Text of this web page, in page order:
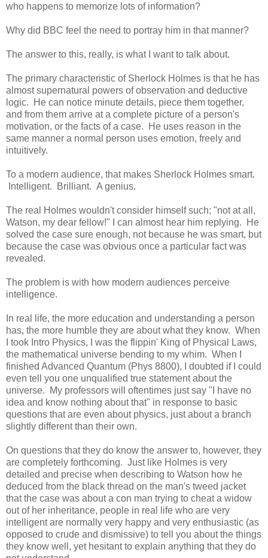
who happens to memorize lots of information?
Why did BBC feel the need to portray him in that manner?
The answer to this, really, is what I want to talk about.
The primary characteristic of Sherlock Holmes is that he has
almost supernatural powers of observation and deductive
logic. He can notice minute details, piece them together,
and from them arrive at a complete picture of a person's
motivation, or the facts of a case. He uses reason in the
same manner a normal person uses emotion, freely and
intuitively.
To a modern audience, that makes Sherlock Holmes smart.
Intelligent. Brilliant. A genius.
The real Holmes wouldn't consider himself such; "not at all,
Watson, my dear fellow!" I can almost hear him replying. He
solved the case sure enough, not because he was smart, but
because the case was obvious once a particular fact was
revealed.
The problem is with how modern audiences perceive
intelligence.
In real life, the more education and understanding a person
has, the more humble they are about what they know. When
I took Intro Physics, I was the flippin' King of Physical Laws,
the mathematical universe bending to my whim. When I
finished Advanced Quantum (Phys 8800), I doubted if I could
even tell you one unqualified true statement about the
universe. My professors will oftentimes just say "I have no
idea and know nothing about that" in response to basic
questions that are even about physics, just about a branch
slightly different than their own.
On questions that they do know the answer to, however, they
are completely forthcoming. Just like Holmes is very
detailed and precise when describing to Watson how he
deduced from the black thread on the man's tweed jacket
that the case was about a con man trying to cheat a widow
out of her inheritance, people in real life who are very
intelligent are normally very happy and very enthusiastic (as
opposed to crude and dismissive) to tell you about the things
they know well, yet hesitant to explain anything that they do